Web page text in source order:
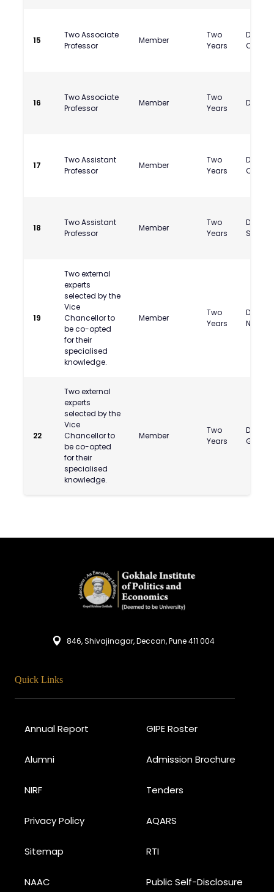
15
Two Associate
Professor
Member
Two
Years
Dr.
16
Two Associate
Professor
Member
Two
Years
Dr.
17
Two Assistant
Professor
Member
Two
Years
Dr. Bal
18
Two Assistant
Professor
Member
Two
Years
Dr.
19
Two external
experts
selected by the
Vice
Chancellor to
be co-opted
for their
specialised
knowledge.
Member
Two
Years
Dr.
22
Two external
experts
selected by the
Vice
Chancellor to
be co-opted
for their
specialised
knowledge.
Member
Two
Years
Dr.
Gupta
846, Shivajinagar, Deccan, Pune 411 004
Quick Links
Annual Report GIPE Roster
Alumni Admission Brochure
NIRF Tenders
Privacy Policy AQARS
Sitemap RTI
NAAC Public Self-Disclosure